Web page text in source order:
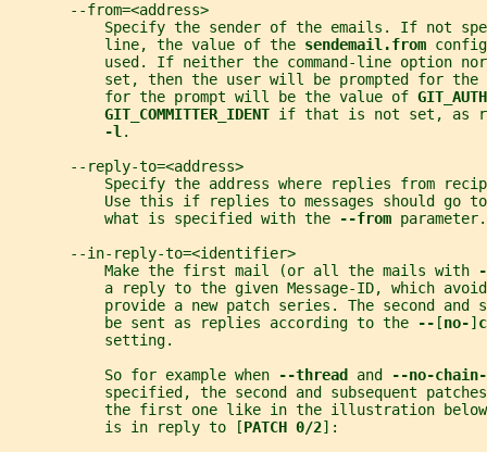
       --from=<address>
Specify the sender of the emails. If not
           line, the value of the
sendemail.from
used. If neither the command-line option
set, then the user will be prompted for the
           for the prompt will be the value of
GIT_COMMITTER_IDENT if that is not set, as
-l .
       --reply-to=<address>
Specify the address where replies from
Use this if replies to messages should go
           what is specified with the
--from parameter.
       --in-reply-to=<identifier>
           Make the first mail (or all the mails with
a reply to the given Message-ID, which
provide a new patch series. The second and
           be sent as replies according to the
-- [no-]
           setting.
           So for example when
--thread and
--no-
specified, the second and subsequent
the first one like in the illustration
           is in reply to [
PATCH 0/2]: